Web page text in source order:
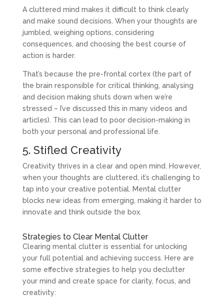
A cluttered mind makes it difficult to think clearly
and make sound decisions. When your thoughts are
jumbled, weighing options, considering
consequences, and choosing the best course of
action is harder.
That’s because the pre-frontal cortex (the part of
the brain responsible for critical thinking, analysing
and decision making shuts down when we’re
stressed – I’ve discussed this in many videos and
articles). This can lead to poor decision-making in
both your personal and professional life.
5. Stifled Creativity
Creativity thrives in a clear and open mind. However,
when your thoughts are cluttered, it’s challenging to
tap into your creative potential. Mental clutter
blocks new ideas from emerging, making it harder to
innovate and think outside the box.
Strategies to Clear Mental Clutter
Clearing mental clutter is essential for unlocking
your full potential and achieving success. Here are
some effective strategies to help you declutter
your mind and create space for clarity, focus, and
creativity: